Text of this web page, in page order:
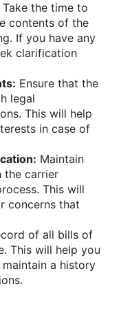
Take the time to
contents of the
If you have any
clarification
Ensure that the
legal
This will help
in case of
Maintain
the carrier
This will
concerns that
of all bills of
This will help you
a history